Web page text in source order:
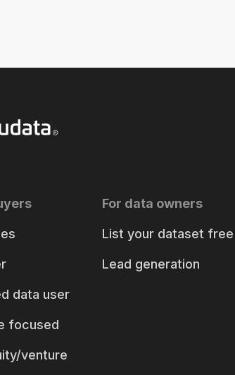
data user
focused
venture
For data owners
List your dataset free
Lead generation